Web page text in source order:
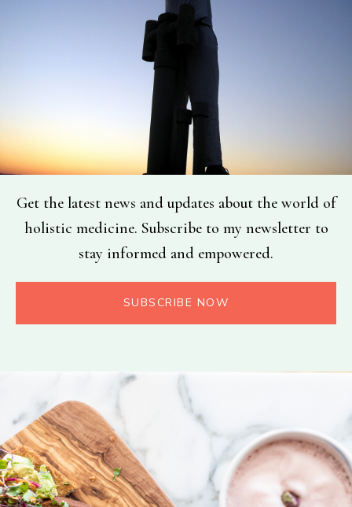
Get the latest news and updates about the world of
holistic medicine. Subscribe to my newsletter to
stay informed and empowered.
SUBSCRIBE NOW